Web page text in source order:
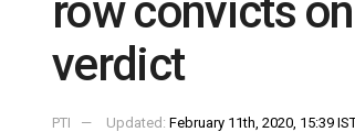
row convicts
verdict
PTI Updated: February 11th, 2020, 15:39